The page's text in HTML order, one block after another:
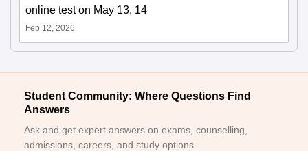
online test on May 13, 14
Feb 12, 2026
Student Community: Where Questions Find
Answers
Ask and get expert answers on exams, counselling,
admissions, careers, and study options.